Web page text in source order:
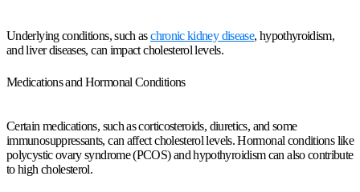
Underlying conditions, such aschronic kidney disease, hypothyroidism,
and liver diseases, can impact cholesterol levels.
Medications and Hormonal Conditions
Certain medications, such as corticosteroids, diuretics, and some
immunosuppressants, can affect cholesterol levels. Hormonal conditions like
polycystic ovary syndrome (PCOS) and hypothyroidism can also contribute
to high cholesterol.